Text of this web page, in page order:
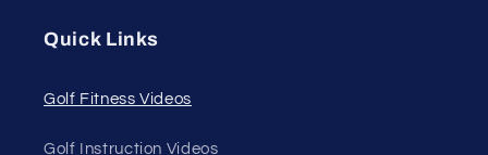
Quick Links
Golf Fitness Videos
Golf Instruction Videos